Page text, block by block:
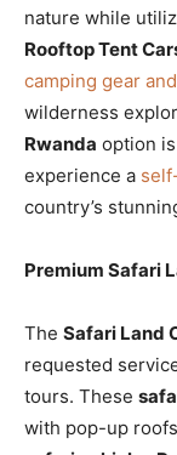
nature while
Rooftop Tent
camping gear
wilderness
Rwanda option
experience a
country’s
Premium Safari
The Safari Land
requested
tours. These
with pop-up